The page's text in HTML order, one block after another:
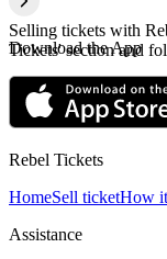
Selling tickets with
Tickets' section and
Download the App
Rebel Tickets
HomeSell ticketHow
Assistance